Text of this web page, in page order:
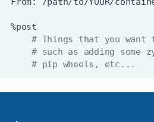
# Things that you
# such as adding some
# pip wheels, etc...